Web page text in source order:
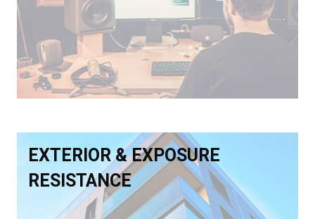
EXTERIOR & EXPOSURE
RESISTANCE